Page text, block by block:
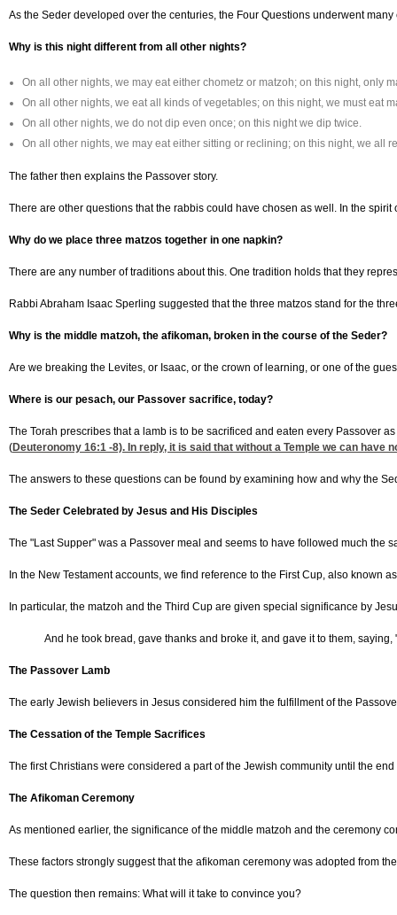
As the Seder developed over the centuries, the Four Questions underwent
Why is this night different from all other nights?
On all other nights, we may eat either chometz or matzoh; on this night, only
On all other nights, we eat all kinds of vegetables; on this night, we must eat
On all other nights, we do not dip even once; on this night we dip twice.
On all other nights, we may eat either sitting or reclining; on this night, we all
The father then explains the Passover story.
There are other questions that the rabbis could have chosen as well. In the
Why do we place three matzos together in one napkin?
There are any number of traditions about this. One tradition holds that they
Rabbi Abraham Isaac Sperling suggested that the three matzos stand for the
Why is the middle matzoh, the afikoman, broken in the course of the Seder?
Are we breaking the Levites, or Isaac, or the crown of learning, or one of the
Where is our pesach, our Passover sacrifice, today?
The Torah prescribes that a lamb is to be sacrificed and eaten every Passover
(Deuteronomy 16:1 -8). In reply, it is said that without a Temple we can
The answers to these questions can be found by examining how and why the
The Seder Celebrated by Jesus and His Disciples
The "Last Supper" was a Passover meal and seems to have followed much the
In the New Testament accounts, we find reference to the First Cup, also known
In particular, the matzoh and the Third Cup are given special significance by
And he took bread, gave thanks and broke it, and gave it to them,
The Passover Lamb
The early Jewish believers in Jesus considered him the fulfillment of the
The Cessation of the Temple Sacrifices
The first Christians were considered a part of the Jewish community until the
The Afikoman Ceremony
As mentioned earlier, the significance of the middle matzoh and the ceremony
These factors strongly suggest that the afikoman ceremony was adopted from
The question then remains: What will it take to convince you?